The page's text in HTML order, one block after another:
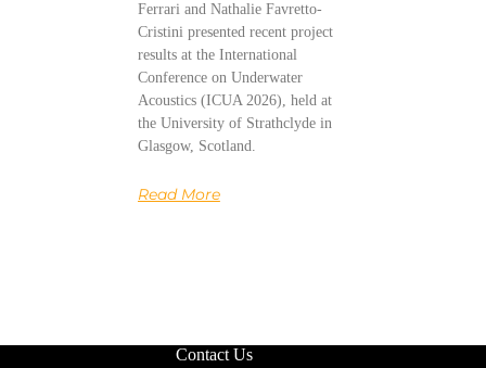
Ferrari and Nathalie Favretto-
Cristini presented recent project
results at the International
Conference on Underwater
Acoustics (ICUA 2026), held at
the University of Strathclyde in
Glasgow, Scotland.
Read More
Contact Us